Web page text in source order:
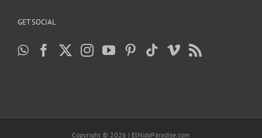
GET SOCIAL
Copyright © 2026 | ElNidoParadise.com